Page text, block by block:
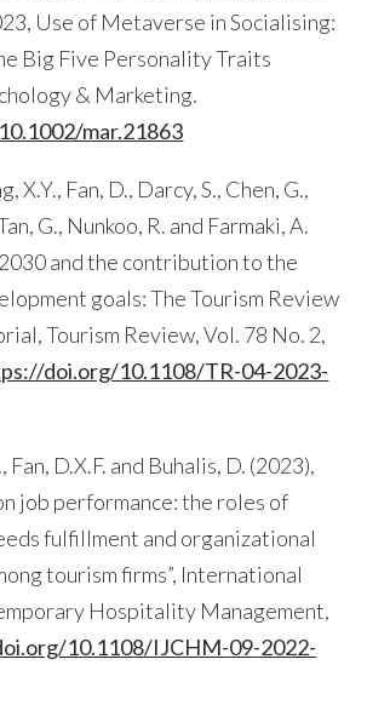
Use of Metaverse in Socialising:
Big Five Personality Traits
& Marketing.
mar.21863
X.Y., Fan, D., Darcy, S., Chen, G.,
G., Nunkoo, R. and Farmaki, A.
and the contribution to the
goals: The Tourism Review
Tourism Review, Vol. 78 No. 2,
doi.org/10.1108/TR-04-2023-
Fan, D.X.F. and Buhalis, D. (2023),
job performance: the roles of
fulfillment and organizational
tourism firms”, International
Hospitality Management,
10.1108/IJCHM-09-2022-